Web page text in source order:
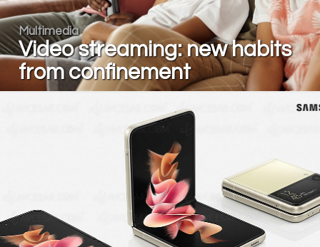
Multimedia
Video streaming: new habits
from confinement